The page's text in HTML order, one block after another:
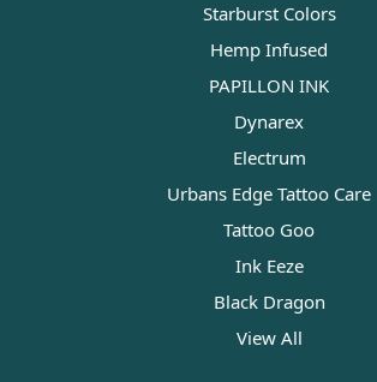
Starburst Colors
Hemp Infused
PAPILLON INK
Dynarex
Electrum
Urbans Edge Tattoo Care
Tattoo Goo
Ink Eeze
Black Dragon
View All